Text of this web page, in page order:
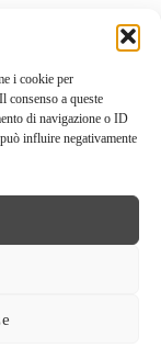
i cookie per
consenso a queste
di navigazione o ID
influire negativamente
various
tiles
of the use of
while it is
.
through
bricks in
and